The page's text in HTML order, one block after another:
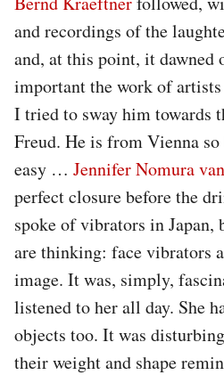
and recordings of the
and, at this point, it dawned
important the work of
I tried to sway him towards
Freud. He is from Vienna
easy … Jennifer Nomura
perfect closure before the
spoke of vibrators in Japan,
are thinking: face vibrators
image. It was, simply,
listened to her all day. She
objects too. It was
their weight and shape